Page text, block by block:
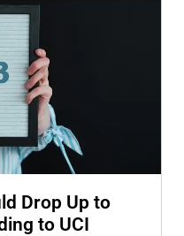
Drop Up to
to UCI